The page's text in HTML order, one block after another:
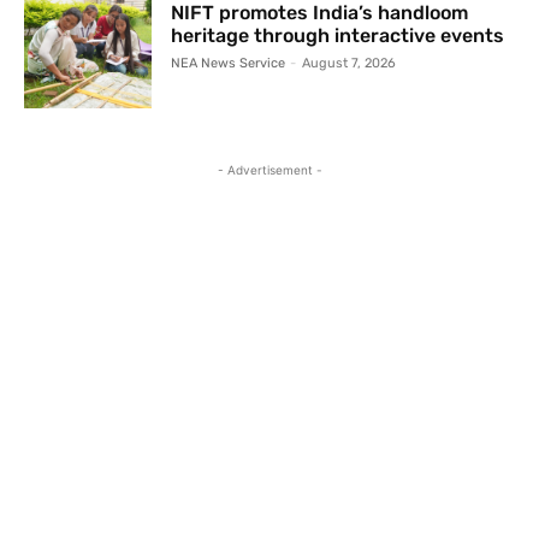
NIFT promotes India’s handloom
heritage through interactive events
NEA News Service - August 7, 2026
- Advertisement -